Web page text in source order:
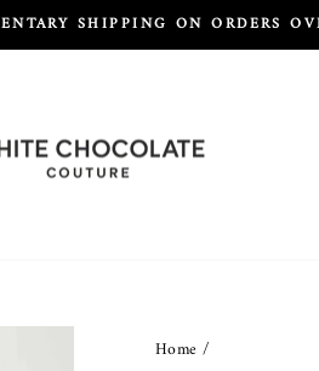
Pause
SHIPPING ON ORDERS
Home /